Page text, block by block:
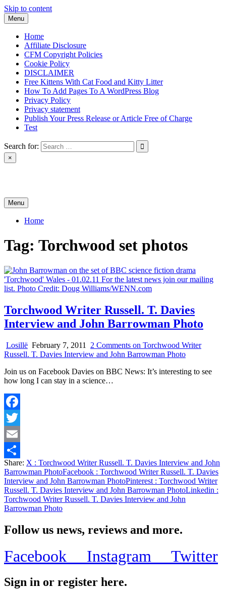
Skip to content
Menu
Home
Affiliate Disclosure
CFM Copyright Policies
Cookie Policy
DISCLAIMER
Free Kittens With Cat Food and Kitty Litter
How To Add Pages To A WordPress Blog
Privacy Policy
Privacy statement
Publish Your Press Release or Article Free of Charge
Test
Search for:
×
Menu
Home
Tag: Torchwood set photos
Torchwood Writer Russell. T. Davies
Interview and John Barrowman Photo
Losillë February 7, 2011 2 Comments on Torchwood Writer
Russell. T. Davies Interview and John Barrowman Photo
Join us on Facebook Davies on BBC News: It’s interesting to see
how long I can stay in a science…
Facebook
Twitter
Email
Share
Share: X : Torchwood Writer Russell. T. Davies Interview and John
Barrowman PhotoFacebook : Torchwood Writer Russell. T. Davies
Interview and John Barrowman PhotoPinterest : Torchwood Writer
Russell. T. Davies Interview and John Barrowman PhotoLinkedin :
Torchwood Writer Russell. T. Davies Interview and John
Barrowman Photo
Follow us news, reviews and more.
Facebook Instagram Twitter
Sign in or register here.